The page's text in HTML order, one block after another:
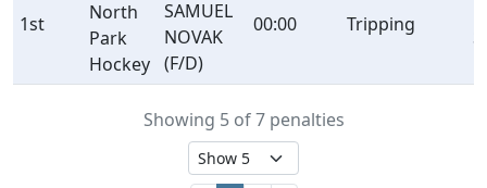
1st
North
Park
Hockey
SAMUEL
NOVAK
(F/D)
00:00 Tripping
Showing 5 of 7 penalties